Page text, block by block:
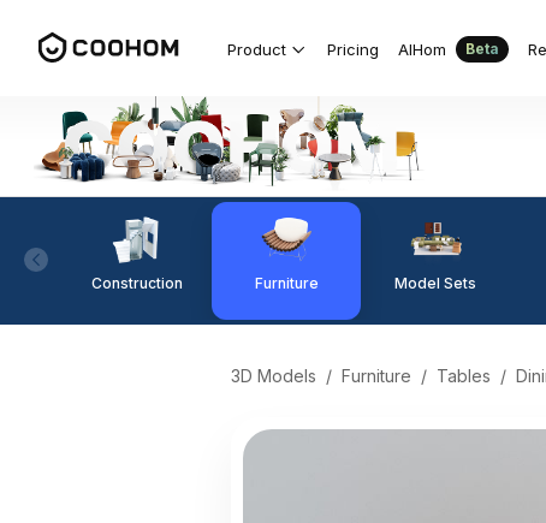
Product Pricing AIHom Beta
Construction Furniture Model Sets
3D Models / Furniture / Tables /